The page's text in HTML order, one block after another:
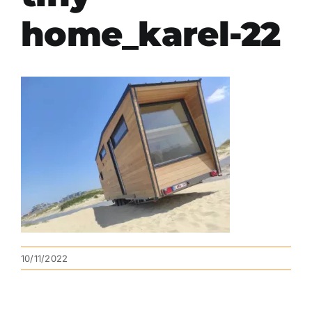
home_karel-22
10/11/2022